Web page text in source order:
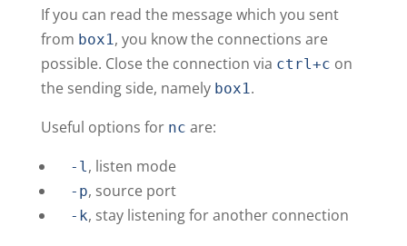
If you can read the message which you sent
from box1 , you know the connections are
possible. Close the connection via ctrl+c on
the sending side, namely box1 .
Useful options for nc are:
-l , listen mode
-p, source port
-k, stay listening for another connection